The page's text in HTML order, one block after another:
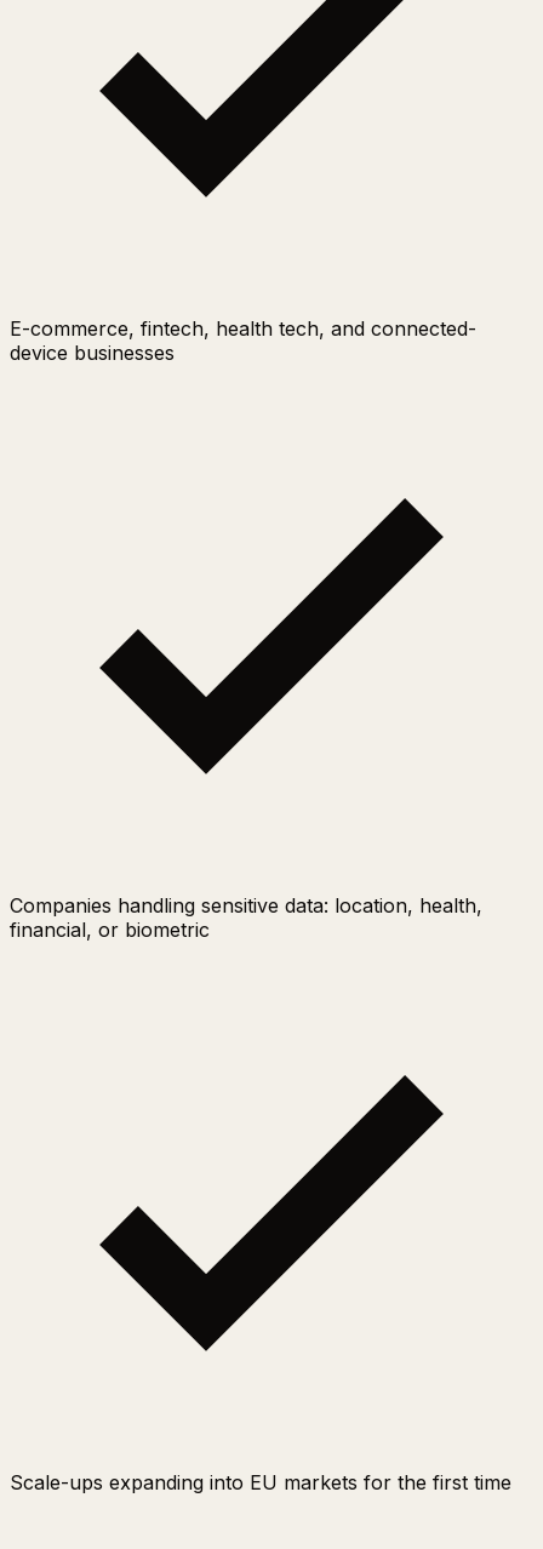
E-commerce, fintech, health tech, and connected-
device businesses
Companies handling sensitive data: location, health,
financial, or biometric
Scale-ups expanding into EU markets for the first time